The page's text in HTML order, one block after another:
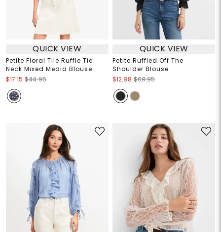
QUICK VIEW
Petite Floral Tile Ruffle Tie
Neck Mixed Media Blouse
$17.15 $44.95
QUICK VIEW
Petite Ruffled Off The
Shoulder Blouse
$12.88 $69.95